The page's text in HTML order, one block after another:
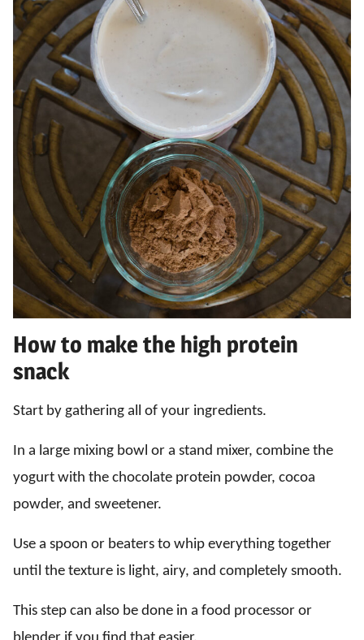
How to make the high protein
snack
Start by gathering all of your ingredients.
In a large mixing bowl or a stand mixer, combine the
yogurt with the chocolate protein powder, cocoa
powder, and sweetener.
Use a spoon or beaters to whip everything together
until the texture is light, airy, and completely smooth.
This step can also be done in a food processor or